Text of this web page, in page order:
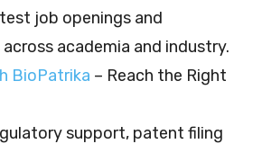
job openings and
academia and industry.
BioPatrika – Reach the Right
support, patent filing